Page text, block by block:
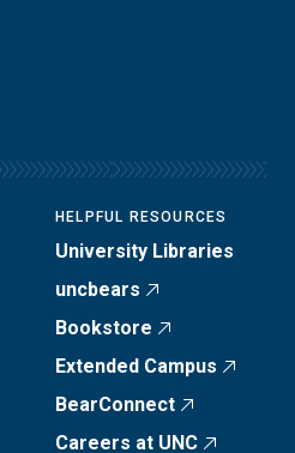
HELPFUL RESOURCES
University Libraries
uncbears
Bookstore
Extended Campus
BearConnect
Careers at UNC